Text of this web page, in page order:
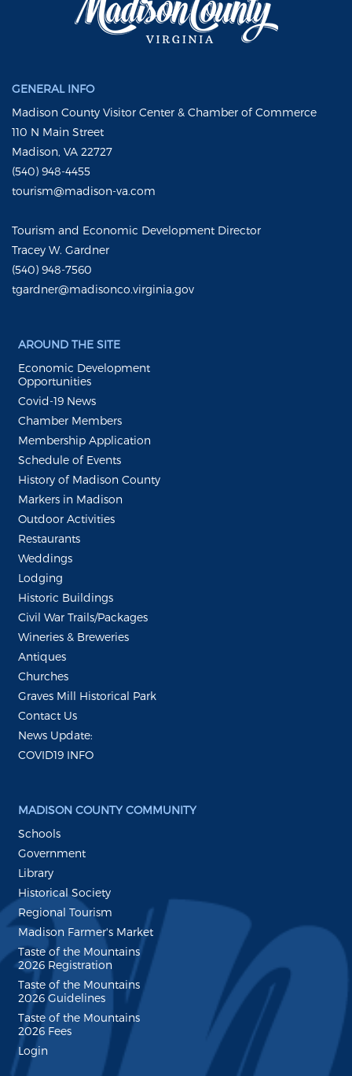
GENERAL INFO
Madison County Visitor Center & Chamber of Commerce
110 N Main Street
Madison, VA 22727
(540) 948-4455
tourism@madison-va.com
Tourism and Economic Development Director
Tracey W. Gardner
(540) 948-7560
tgardner@madisonco.virginia.gov
AROUND THE SITE
Economic Development
Opportunities
Covid-19 News
Chamber Members
Membership Application
Schedule of Events
History of Madison County
Markers in Madison
Outdoor Activities
Restaurants
Weddings
Lodging
Historic Buildings
Civil War Trails/Packages
Wineries & Breweries
Antiques
Churches
Graves Mill Historical Park
Contact Us
News Update:
COVID19 INFO
MADISON COUNTY COMMUNITY
Schools
Government
Library
Historical Society
Regional Tourism
Madison Farmer's Market
Taste of the Mountains
2026 Registration
Taste of the Mountains
2026 Guidelines
Taste of the Mountains
2026 Fees
Login